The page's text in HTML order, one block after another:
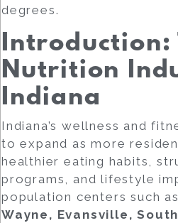
degrees.
Introduction:
Nutrition
Indiana
Indiana’s wellness and
to expand as more
healthier eating habits,
programs, and lifestyle
population centers such as
Wayne, Evansville,